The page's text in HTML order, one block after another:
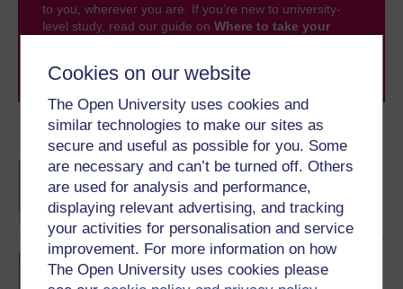
Cookies on our website
The Open University uses cookies and
similar technologies to make our sites as
secure and useful as possible for you. Some
are necessary and can’t be turned off. Others
are used for analysis and performance,
displaying relevant advertising, and tracking
your activities for personalisation and service
improvement. For more information on how
The Open University uses cookies please
Become an OU student
BA/BSc (Honours) Open
degree
BA (Honours) Education
Studies (Primary)
to you, wherever you are. If you’re new to university-
level study, read our guide on Where to take your
Browse all Open University courses
journey today.